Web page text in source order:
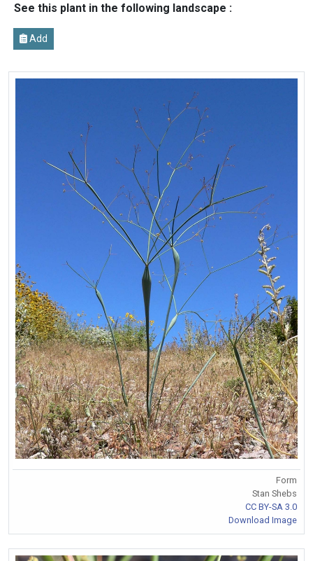
See this plant in the following landscape :
Add
Form
Stan Shebs
CC BY-SA 3.0
Download Image